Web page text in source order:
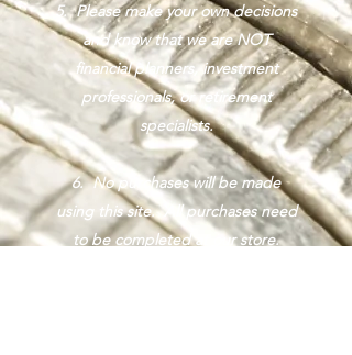
5. Please make your own decisions
and know that we are NOT
financial planners, investment
professionals, or retirement
specialists.
6. No purchases will be made
using this site. All purchases need
to be completed at our store.